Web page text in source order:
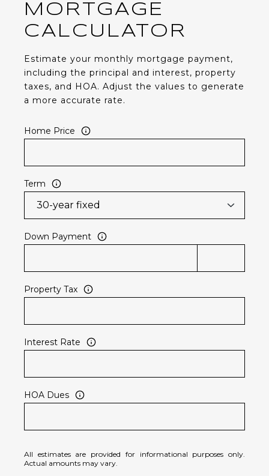
MORTGAGE
CALCULATOR
Estimate your monthly mortgage payment,
including the principal and interest, property
taxes, and HOA. Adjust the values to generate
a more accurate rate.
Home Price
Term
Down Payment
Property Tax
Interest Rate
HOA Dues
All estimates are provided for informational purposes only.
Actual amounts may vary.